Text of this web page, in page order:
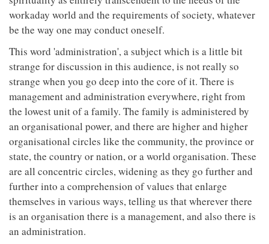
workaday world and the requirements of society, whatever
be the way one may conduct oneself.
This word 'administration', a subject which is a little bit
strange for discussion in this audience, is not really so
strange when you go deep into the core of it. There is
management and administration everywhere, right from
the lowest unit of a family. The family is administered by
an organisational power, and there are higher and higher
organisational circles like the community, the province or
state, the country or nation, or a world organisation. These
are all concentric circles, widening as they go further and
further into a comprehension of values that enlarge
themselves in various ways, telling us that wherever there
is an organisation there is a management, and also there is
an administration.